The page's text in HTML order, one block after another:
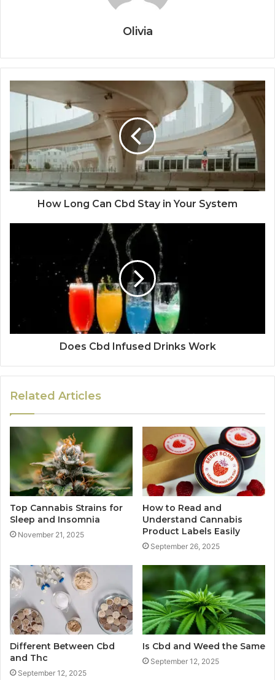
Olivia
How Long Can Cbd Stay in Your System
Does Cbd Infused Drinks Work
Related Articles
Top Cannabis Strains for
Sleep and Insomnia
November 21, 2025
How to Read and
Understand Cannabis
Product Labels Easily
September 26, 2025
Different Between Cbd
and Thc
September 12, 2025
Is Cbd and Weed the Same
September 12, 2025